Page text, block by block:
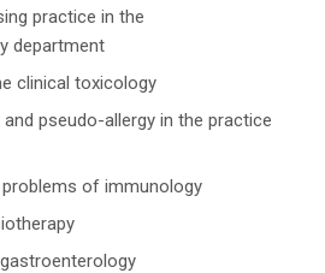
practice in the
department
clinical toxicology
pseudo-allergy in the practice
of immunology